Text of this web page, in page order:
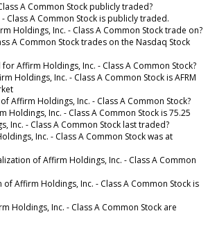
A Common Stock publicly traded?
Class A Common Stock is publicly traded.
Holdings, Inc. - Class A Common Stock trade on?
A Common Stock trades on the Nasdaq Stock
Affirm Holdings, Inc. - Class A Common Stock?
Holdings, Inc. - Class A Common Stock is AFRM
Affirm Holdings, Inc. - Class A Common Stock?
Holdings, Inc. - Class A Common Stock is 75.25
Inc. - Class A Common Stock last traded?
Inc. - Class A Common Stock was at
of Affirm Holdings, Inc. - Class A Common
Affirm Holdings, Inc. - Class A Common Stock is
Holdings, Inc. - Class A Common Stock are